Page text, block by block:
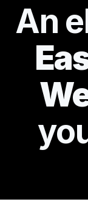
An